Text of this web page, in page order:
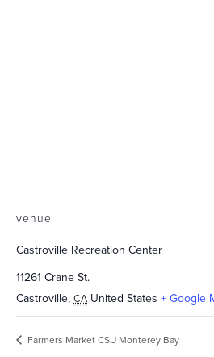
venue
Castroville Recreation Center
11261 Crane St.
Castroville, CA United States + Google
Farmers Market CSU Monterey Bay